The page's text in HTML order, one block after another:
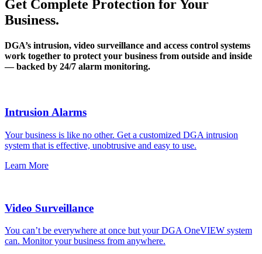
Get Complete Protection for Your
Business.
DGA’s intrusion, video surveillance and access control systems
work together to protect your business from outside and inside
— backed by 24/7 alarm monitoring.
Intrusion Alarms
Your business is like no other. Get a customized DGA intrusion
system that is effective, unobtrusive and easy to use.
Learn More
Video Surveillance
You can’t be everywhere at once but your DGA OneVIEW system
can. Monitor your business from anywhere.